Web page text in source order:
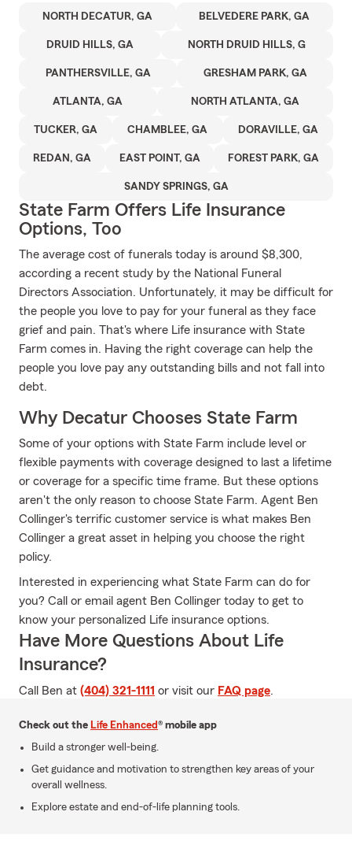
NORTH DECATUR, GA BELVEDERE PARK, GA
DRUID HILLS, GA NORTH DRUID HILLS, G
PANTHERSVILLE, GA GRESHAM PARK, GA
ATLANTA, GA NORTH ATLANTA, GA
TUCKER, GA CHAMBLEE, GA DORAVILLE, GA
REDAN, GA EAST POINT, GA FOREST PARK, GA
SANDY SPRINGS, GA
State Farm Offers Life Insurance
Options, Too
The average cost of funerals today is around $8,300,
according a recent study by the National Funeral
Directors Association. Unfortunately, it may be difficult for
the people you love to pay for your funeral as they face
grief and pain. That's where Life insurance with State
Farm comes in. Having the right coverage can help the
people you love pay any outstanding bills and not fall into
debt.
Why Decatur Chooses State Farm
Some of your options with State Farm include level or
flexible payments with coverage designed to last a lifetime
or coverage for a specific time frame. But these options
aren't the only reason to choose State Farm. Agent Ben
Collinger's terrific customer service is what makes Ben
Collinger a great asset in helping you choose the right
policy.
Interested in experiencing what State Farm can do for
you? Call or email agent Ben Collinger today to get to
know your personalized Life insurance options.
Have More Questions About Life
Insurance?
Call Ben at (404) 321-1111 or visit our FAQ page.
Check out the Life Enhanced® mobile app
Build a stronger well-being.
Get guidance and motivation to strengthen key areas of your
overall wellness.
Explore estate and end-of-life planning tools.